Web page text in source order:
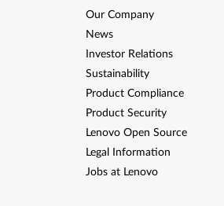
Our Company
News
Investor Relations
Sustainability
Product Compliance
Product Security
Lenovo Open Source
Legal Information
Jobs at Lenovo